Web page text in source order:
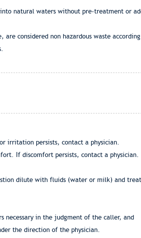
natural waters without pre-treatment or
are considered non hazardous waste
irritation persists, contact a physician.
If discomfort persists, contact a physician.
dilute with fluids (water or milk) and treat
necessary in the judgment of the caller, and
the direction of the physician.